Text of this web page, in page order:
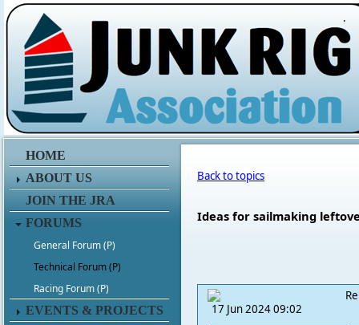
.
HOME
ABOUT US
JOIN THE JRA
FORUMS
General Forum (P)
Technical Forum (P)
Racing Forum (P)
EVENTS & PROJECTS
Back to topics
Ideas for sailmaking
17 Jun 2024 09:02